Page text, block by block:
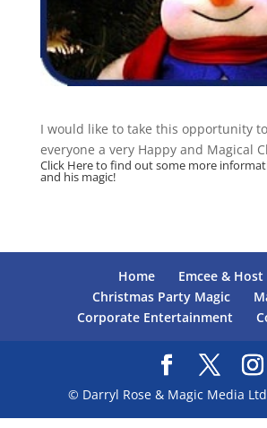
I would like to take this opportunity
everyone a very Happy and Magical
Click Hereto find out some more
and his magic!
Home
Emcee & Host
Christmas Party Magic
Corporate Entertainment
© Darryl Rose & Magic Media